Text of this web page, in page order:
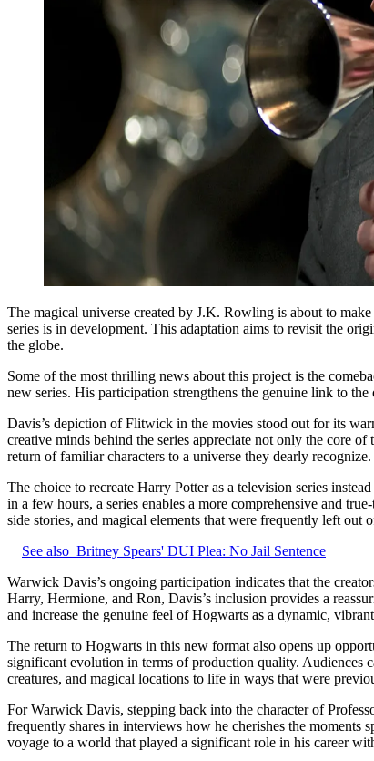
The magical universe created by J.K. Rowling is about to
series is in development. This adaptation aims to revisit the
the globe.
Some of the most thrilling news about this project is the
new series. His participation strengthens the genuine link to
Davis’s depiction of Flitwick in the movies stood out for its
creative minds behind the series appreciate not only the core
return of familiar characters to a universe they dearly recognize.
The choice to recreate Harry Potter as a television series
in a few hours, a series enables a more comprehensive and
side stories, and magical elements that were frequently left out
See also Britney Spears' DUI Plea: No Jail Sentence
Warwick Davis’s ongoing participation indicates that the
Harry, Hermione, and Ron, Davis’s inclusion provides a
and increase the genuine feel of Hogwarts as a dynamic,
The return to Hogwarts in this new format also opens up
significant evolution in terms of production quality. Audiences
creatures, and magical locations to life in ways that were
For Warwick Davis, stepping back into the character of
frequently shares in interviews how he cherishes the moments
voyage to a world that played a significant role in his career